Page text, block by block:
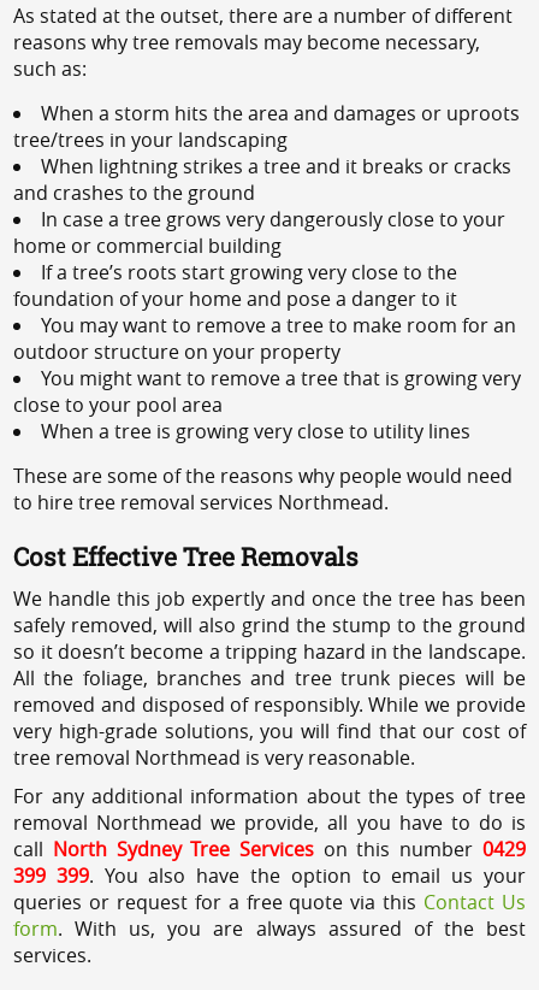
As stated at the outset, there are a number of different
reasons why tree removals may become necessary,
such as:
When a storm hits the area and damages or uproots
tree/trees in your landscaping
When lightning strikes a tree and it breaks or cracks
and crashes to the ground
In case a tree grows very dangerously close to your
home or commercial building
If a tree’s roots start growing very close to the
foundation of your home and pose a danger to it
You may want to remove a tree to make room for an
outdoor structure on your property
You might want to remove a tree that is growing very
close to your pool area
When a tree is growing very close to utility lines
These are some of the reasons why people would need
to hire tree removal services Northmead.
Cost Effective Tree Removals
We handle this job expertly and once the tree has been
safely removed, will also grind the stump to the ground
so it doesn’t become a tripping hazard in the landscape.
All the foliage, branches and tree trunk pieces will be
removed and disposed of responsibly. While we provide
very high-grade solutions, you will find that our cost of
tree removal Northmead is very reasonable.
For any additional information about the types of tree
removal Northmead we provide, all you have to do is
call North Sydney Tree Services on this number 0429
399 399. You also have the option to email us your
queries or request for a free quote via this Contact Us
form. With us, you are always assured of the best
services.